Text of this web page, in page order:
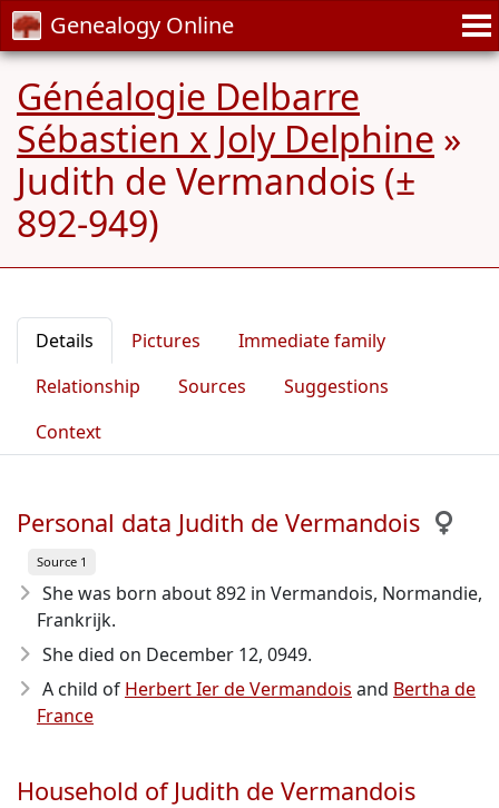
Genealogy Online
Généalogie Delbarre
Sébastien x Joly Delphine »
Judith de Vermandois (±
892-949)
Details Pictures
Immediate family
Relationship
Sources
Suggestions
Context
Personal data Judith de Vermandois
Source 1
She was born about 892 in Vermandois, Normandie,
Frankrijk.
She died on December 12, 0949.
A child of Herbert Ier de Vermandois and Bertha de
France
Household of Judith de Vermandois